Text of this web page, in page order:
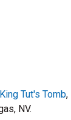
Tut's Tomb,
NV.